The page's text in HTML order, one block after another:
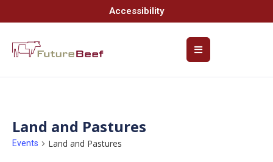
Accessibility
Land and Pastures
Events Land and Pastures